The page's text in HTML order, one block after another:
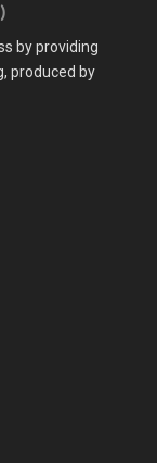
by providing
produced by